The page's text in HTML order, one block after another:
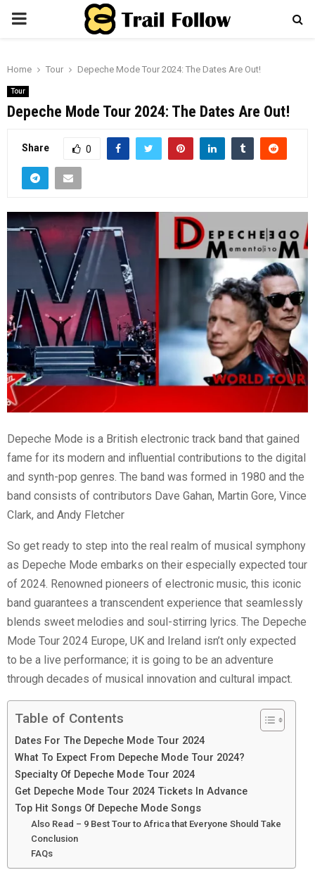
PRIMARY
Home Tour Depeche Mode Tour 2024: The Dates Are Out!
Tour
Depeche Mode Tour 2024: The Dates Are Out!
Share 0
Depeche Mode is a British electronic track band that gained
fame for its modern and influential contributions to the digital
and synth-pop genres. The band was formed in 1980 and the
band consists of contributors Dave Gahan, Martin Gore, Vince
Clark, and Andy Fletcher
So get ready to step into the real realm of musical symphony
as Depeche Mode embarks on their especially expected tour
of 2024. Renowned pioneers of electronic music, this iconic
band guarantees a transcendent experience that seamlessly
blends sweet melodies and soul-stirring lyrics. The Depeche
Mode Tour 2024 Europe, UK and Ireland isn’t only expected
to be a live performance; it is going to be an adventure
through decades of musical innovation and cultural impact.
Table of Contents
Dates For The Depeche Mode Tour 2024
What To Expect From Depeche Mode Tour 2024?
Specialty Of Depeche Mode Tour 2024
Get Depeche Mode Tour 2024 Tickets In Advance
Top Hit Songs Of Depeche Mode Songs
Also Read – 9 Best Tour to Africa that Everyone Should Take
Conclusion
FAQs